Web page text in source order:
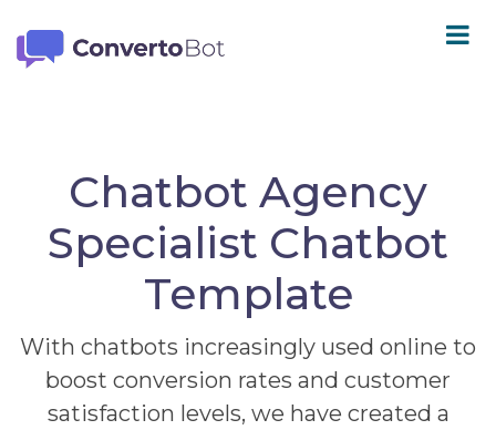
Chatbot Agency
Specialist Chatbot
Template
With chatbots increasingly used online to
boost conversion rates and customer
satisfaction levels, we have created a